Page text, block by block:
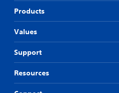
Products
Values
Support
Resources